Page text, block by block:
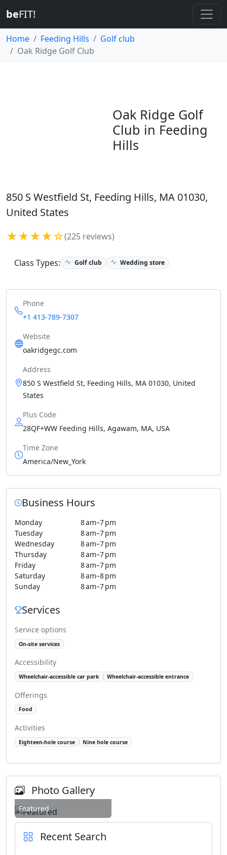
beFIT!
Home Feeding Hills
Golf club
Oak Ridge Golf Club
Oak Ridge Golf
Club in Feeding
Hills
850 S Westfield St, Feeding Hills, MA 01030,
United States
★★★★☆(225 reviews)
Class Types: Golf club Wedding store
Phone
+1 413-789-7307
Website
oakridgegc.com
Address
850 S Westfield St, Feeding Hills, MA 01030, United
States
Plus Code
28QF+WW Feeding Hills, Agawam, MA, USA
Time Zone
America/New_York
Business Hours
Monday
8 am–7 pm
Tuesday
8 am–7 pm
Wednesday
8 am–7 pm
Thursday
8 am–7 pm
Friday
8 am–7 pm
Saturday
8 am–8 pm
Sunday
8 am–7 pm
Services
Service options
On-site services
Accessibility
Wheelchair-accessible car park Wheelchair-accessible entrance
Offerings
Food
Activities
Eighteen-hole course Nine hole course
Photo Gallery
Featured
Recent Search